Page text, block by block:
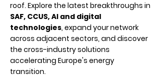
roof. Explore the latest breakthroughs in
SAF, CCUS, AI and digital
technologies, expand your network
across adjacent sectors, and discover
the cross-industry solutions
accelerating Europe's energy
transition.